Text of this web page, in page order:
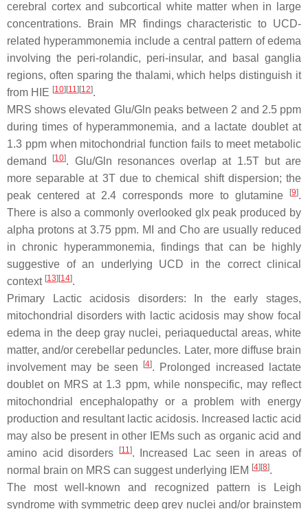
cerebral cortex and subcortical white matter when in large
concentrations. Brain MR findings characteristic to UCD-
related hyperammonemia include a central pattern of edema
involving the peri-rolandic, peri-insular, and basal ganglia
regions, often sparing the thalami, which helps distinguish it
from HIE [10][11][12].
MRS shows elevated Glu/Gln peaks between 2 and 2.5 ppm
during times of hyperammonemia, and a lactate doublet at
1.3 ppm when mitochondrial function fails to meet metabolic
demand
[10]. Glu/Gln resonances overlap at 1.5T but are
more separable at 3T due to chemical shift dispersion; the
peak centered at 2.4 corresponds more to glutamine
[9].
There is also a commonly overlooked glx peak produced by
alpha protons at 3.75 ppm. MI and Cho are usually reduced
in chronic hyperammonemia, findings that can be highly
suggestive of an underlying UCD in the correct clinical
context [13][14].
Primary Lactic acidosis disorders: In the early stages,
mitochondrial disorders with lactic acidosis may show focal
edema in the deep gray nuclei, periaqueductal areas, white
matter, and/or cerebellar peduncles. Later, more diffuse brain
involvement may be seen
[4]. Prolonged increased lactate
doublet on MRS at 1.3 ppm, while nonspecific, may reflect
mitochondrial encephalopathy or a problem with energy
production and resultant lactic acidosis. Increased lactic acid
may also be present in other IEMs such as organic acid and
amino acid disorders
[11]. Increased Lac seen in areas of
normal brain on MRS can suggest underlying IEM [4][8].
The most well-known and recognized pattern is Leigh
syndrome with symmetric deep grey nuclei and/or brainstem